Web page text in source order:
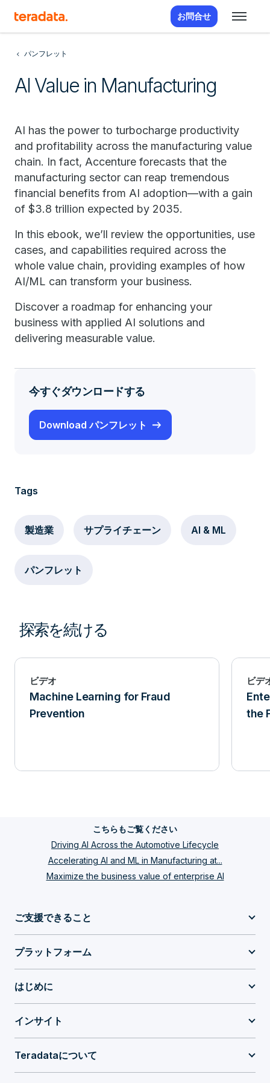
お問合せ
パンフレット
AI Value in Manufacturing
AI has the power to turbocharge productivity
and profitability across the manufacturing value
chain. In fact, Accenture forecasts that the
manufacturing sector can reap tremendous
financial benefits from AI adoption—with a gain
of $3.8 trillion expected by 2035.
In this ebook, we’ll review the opportunities, use
cases, and capabilities required across the
whole value chain, providing examples of how
AI/ML can transform your business.
Discover a roadmap for enhancing your
business with applied AI solutions and
delivering measurable value.
今すぐダウンロードする
Download パンフレット
Tags
製造業 サプライチェーン AI & ML
パンフレット
探索を続ける
ビデオ
Machine Learning for Fraud
Prevention
ビデ
the
こちらもご覧ください
Driving AI Across the Automotive Lifecycle
Accelerating AI and ML in Manufacturing at...
Maximize the business value of enterprise AI
ご支援できること
プラットフォーム
はじめに
インサイト
Teradataについて